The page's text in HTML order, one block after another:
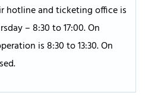
hotline and ticketing office is
– 8:30 to 17:00. On
is 8:30 to 13:30. On